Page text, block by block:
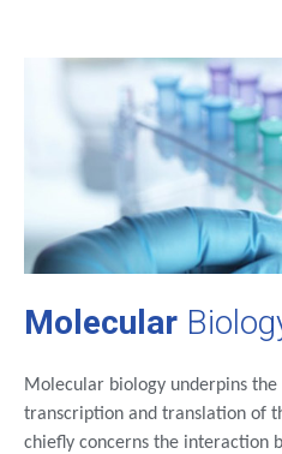
Molecular
Molecular biology underpins
transcription and translation of
chiefly concerns the interaction